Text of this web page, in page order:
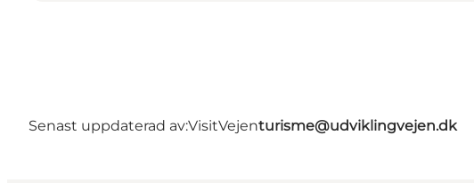
Senast uppdaterad av:VisitVejenturisme@udviklingvejen.dk